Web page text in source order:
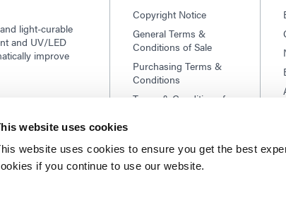
website uses cookies
website uses cookies to ensure you get the best
if you continue to use our website.
light-curable
and UV/LED
improve
of Service
Copyright Notice
General Terms &
Conditions of Sale
Purchasing Terms &
Conditions
Terms & Conditions for
Privacy Statement
Cookie Declaration